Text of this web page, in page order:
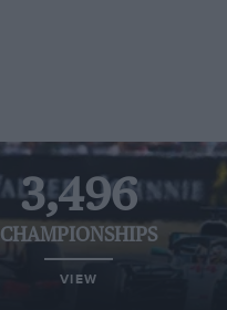
3,496
CHAMPIONSHIPS
VIEW